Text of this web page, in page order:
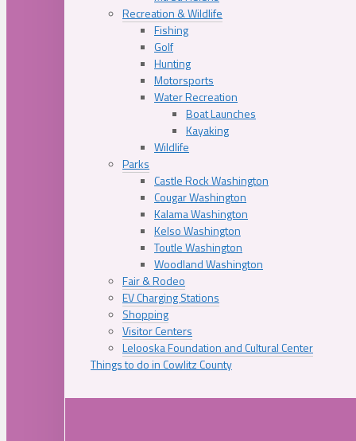
Recreation & Wildlife
Fishing
Golf
Hunting
Motorsports
Water Recreation
Boat Launches
Kayaking
Wildlife
Parks
Castle Rock Washington
Cougar Washington
Kalama Washington
Kelso Washington
Toutle Washington
Woodland Washington
Fair & Rodeo
EV Charging Stations
Shopping
Visitor Centers
Lelooska Foundation and Cultural Center
Things to do in Cowlitz County